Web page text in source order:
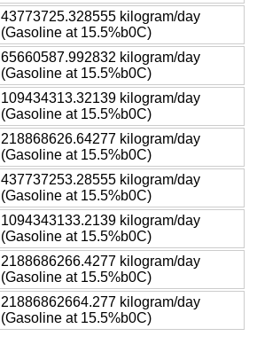
43773725.328555 kilogram/day
(Gasoline at 15.5%b0C)
65660587.992832 kilogram/day
(Gasoline at 15.5%b0C)
109434313.32139 kilogram/day
(Gasoline at 15.5%b0C)
218868626.64277 kilogram/day
(Gasoline at 15.5%b0C)
437737253.28555 kilogram/day
(Gasoline at 15.5%b0C)
1094343133.2139 kilogram/day
(Gasoline at 15.5%b0C)
2188686266.4277 kilogram/day
(Gasoline at 15.5%b0C)
21886862664.277 kilogram/day
(Gasoline at 15.5%b0C)